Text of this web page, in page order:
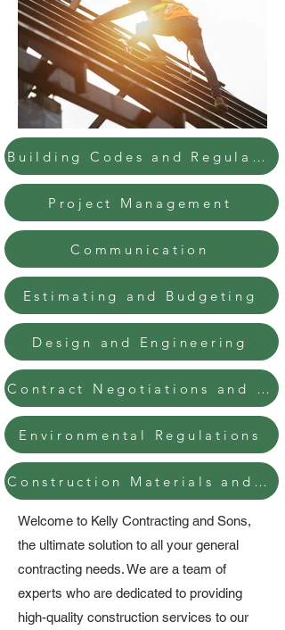
Building Codes and Regulations
Project Management
Communication
Estimating and Budgeting
Design and Engineering
Contract Negotiations and Management
Environmental Regulations
Construction Materials and Methods
Welcome to Kelly Contracting and Sons,
the ultimate solution to all your general
contracting needs. We are a team of
experts who are dedicated to providing
high-quality construction services to our